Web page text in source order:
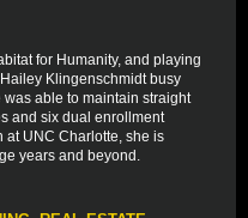
for Humanity, and playing
Klingenschmidt busy
able to maintain straight
and six dual enrollment
at UNC Charlotte, she is
years and beyond.